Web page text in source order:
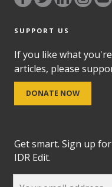
SUPPORT US
If you like what
articles, please
DONATE NOW
Get smart. Sign up
IDR Edit.